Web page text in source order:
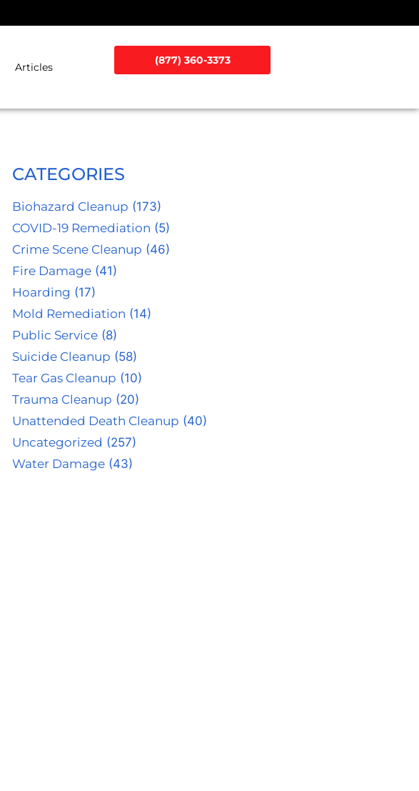
Articles
(877) 360-3373
CATEGORIES
Biohazard Cleanup (173)
COVID-19 Remediation (5)
Crime Scene Cleanup (46)
Fire Damage(41)
Hoarding (17)
Mold Remediation (14)
Public Service(8)
Suicide Cleanup (58)
Tear Gas Cleanup (10)
Trauma Cleanup (20)
Unattended Death Cleanup (40)
Uncategorized (257)
Water Damage(43)